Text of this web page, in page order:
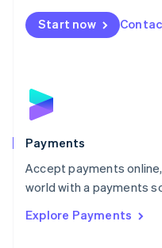
Start now
Payments
Accept payments
world with a payments
Explore Payments
Netherlands
NederlandsEnglish
English
Poland
Portugal
PortuguêsEnglish
Romania
Singapore